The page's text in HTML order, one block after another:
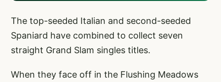
The top-seeded Italian and second-seeded
Spaniard have combined to collect seven
straight Grand Slam singles titles.
When they face off in the Flushing Meadows